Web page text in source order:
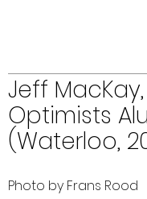
Jeff MacKay,
Optimists
(Waterloo,
Photo by Frans Rood